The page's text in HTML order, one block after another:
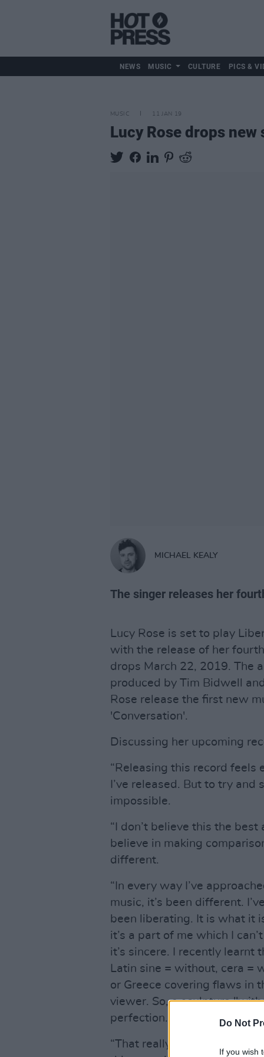
Do Not
If you wish
NEWS MUSIC CULTURE PICS &
MUSIC 11 JAN 19
Lucy Rose drops
MICHAEL KEALY
The singer releases her
Lucy Rose is set to play
with the release of her
drops March 22, 2019. The
produced by Tim Bidwell
Rose release the first new
'Conversation'.
Discussing her upcoming
“Releasing this record feels
I’ve released. But to try
impossible.
“I don’t believe this the best
believe in making
different.
“In every way I’ve
music, it’s been different.
been liberating. It is what it
it’s a part of me which I
it’s sincere. I recently learnt
Latin sine = without, cera =
or Greece covering flaws in
viewer. So, a sculpture
perfection.
“That really struck a chord